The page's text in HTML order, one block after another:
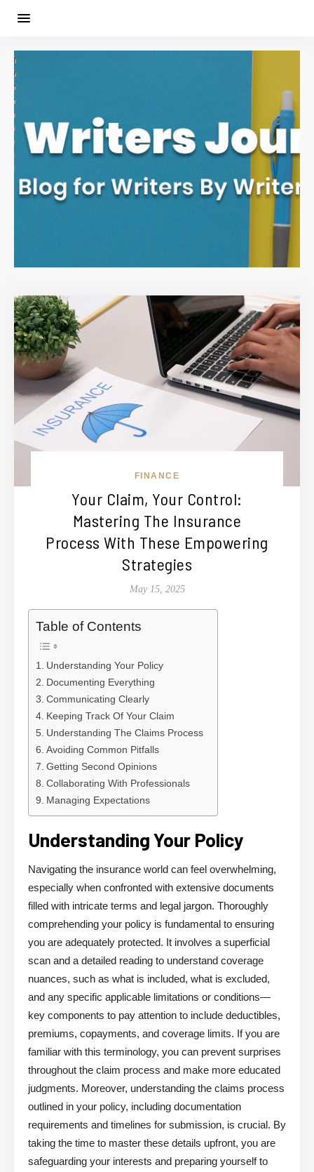
FINANCE
Your Claim, Your Control:
Mastering The Insurance
Process With These Empowering
Strategies
May 15, 2025
Table of Contents
Understanding Your Policy
Documenting Everything
Communicating Clearly
Keeping Track Of Your Claim
Understanding The Claims Process
Avoiding Common Pitfalls
Getting Second Opinions
Collaborating With Professionals
Managing Expectations
Understanding Your Policy
Navigating the insurance world can feel overwhelming,
especially when confronted with extensive documents
filled with intricate terms and legal jargon. Thoroughly
comprehending your policy is fundamental to ensuring
you are adequately protected. It involves a superficial
scan and a detailed reading to understand coverage
nuances, such as what is included, what is excluded,
and any specific applicable limitations or conditions—
key components to pay attention to include deductibles,
premiums, copayments, and coverage limits. If you are
familiar with this terminology, you can prevent surprises
throughout the claim process and make more educated
judgments. Moreover, understanding the claims process
outlined in your policy, including documentation
requirements and timelines for submission, is crucial. By
taking the time to master these details upfront, you are
safeguarding your interests and preparing yourself to